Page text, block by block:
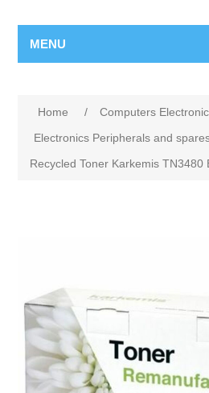
MENU
Home / Computers
Electronics Peripherals and
Recycled Toner Karkemis TN3480